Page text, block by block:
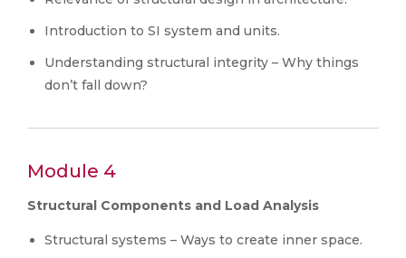
Introduction to SI system and units.
Understanding structural integrity – Why things
don’t fall down?
Module 4
Structural Components and Load Analysis
Structural systems – Ways to create inner space.